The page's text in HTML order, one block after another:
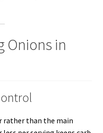
Onions in
rather than the main